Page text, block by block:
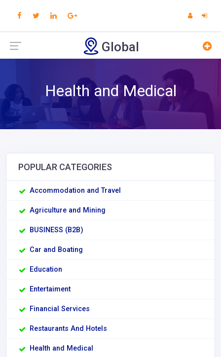
Global
Health and Medical
POPULAR CATEGORIES
Accommodation and Travel
Agriculture and Mining
BUSINESS (B2B)
Car and Boating
Education
Entertaiment
Financial Services
Restaurants And Hotels
Health and Medical